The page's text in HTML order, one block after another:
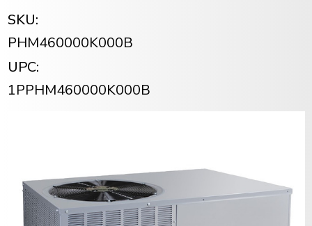
SKU:
PHM460000K000B
UPC:
1PPHM460000K000B